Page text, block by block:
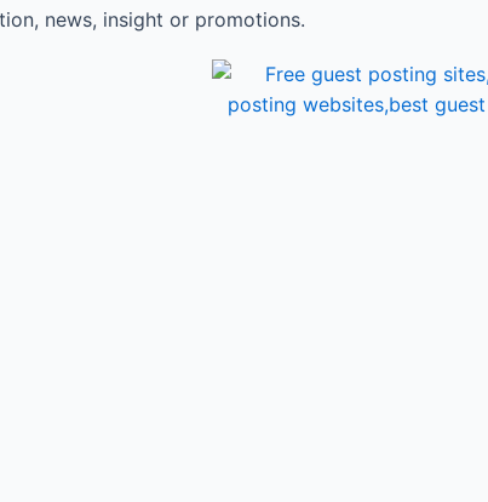
news, insight or promotions.